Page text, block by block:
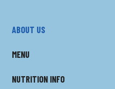
ABOUT US
MENU
NUTRITION INFO